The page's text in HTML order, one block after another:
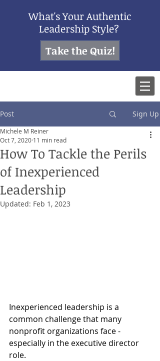
What's Your Authentic
Leadership Style?
Take the Quiz!
Post Sign Up
How To Tackle the Perils
of Inexperienced
Leadership
Michele M Reiner
Oct 7, 2020 11 min read
Updated: Feb 1, 2023
Inexperienced leadership is a
common challenge that many
nonprofit organizations face -
especially in the executive director
role.